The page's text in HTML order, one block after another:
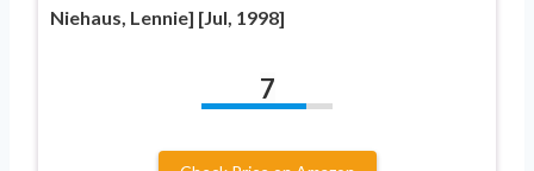
Niehaus, Lennie] [Jul, 1998]
7